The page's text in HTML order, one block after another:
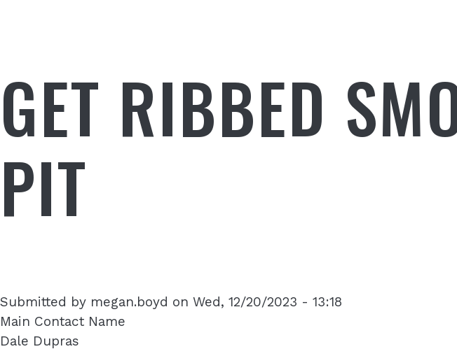
GET RIBBED
PIT
Submitted by megan.boyd on Wed, 12/20/2023 - 13:18
Main Contact Name
Dale Dupras